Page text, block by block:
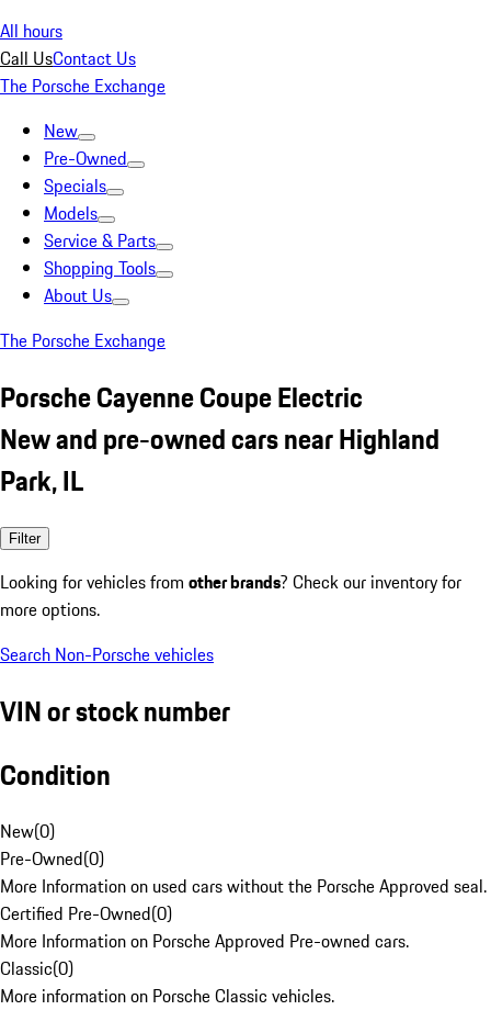
All hours
Call UsContact Us
The Porsche Exchange
New
Pre-Owned
Specials
Models
Service & Parts
Shopping Tools
About Us
The Porsche Exchange
Porsche Cayenne Coupe Electric
New and pre-owned cars near Highland
Park, IL
Filter
Looking for vehicles from other brands? Check our inventory for
more options.
Search Non-Porsche vehicles
VIN or stock number
Condition
New(0)
Pre-Owned(0)
More Information on used cars without the Porsche Approved seal.
Certified Pre-Owned(0)
More Information on Porsche Approved Pre-owned cars.
Classic(0)
More information on Porsche Classic vehicles.